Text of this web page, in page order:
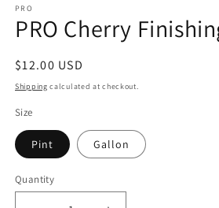
1
in
modal
PRO
PRO Cherry
Regular
price
$12.00 USD
Shipping calculated at checkout.
Size
Pint Gallon
Quantity